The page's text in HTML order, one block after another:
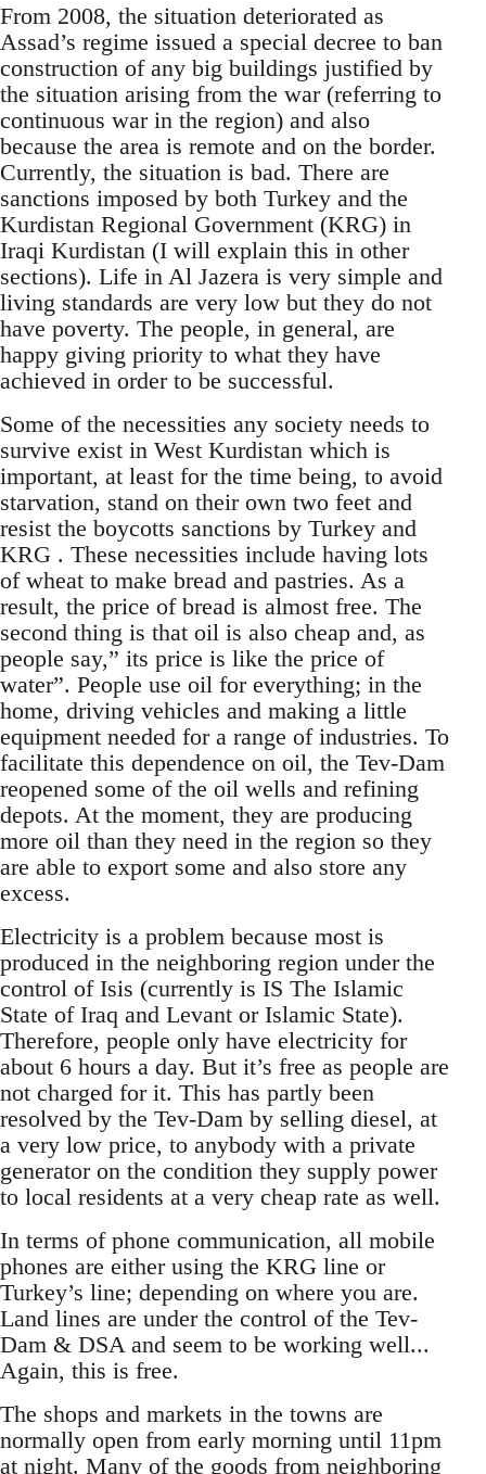
From 2008, the situation deteriorated as
Assad’s regime issued a special decree to ban
construction of any big buildings justified by
the situation arising from the war (referring to
continuous war in the region) and also
because the area is remote and on the border.
Currently, the situation is bad. There are
sanctions imposed by both Turkey and the
Kurdistan Regional Government (KRG) in
Iraqi Kurdistan (I will explain this in other
sections). Life in Al Jazera is very simple and
living standards are very low but they do not
have poverty. The people, in general, are
happy giving priority to what they have
achieved in order to be successful.
Some of the necessities any society needs to
survive exist in West Kurdistan which is
important, at least for the time being, to avoid
starvation, stand on their own two feet and
resist the boycotts sanctions by Turkey and
KRG . These necessities include having lots
of wheat to make bread and pastries. As a
result, the price of bread is almost free. The
second thing is that oil is also cheap and, as
people say,” its price is like the price of
water”. People use oil for everything; in the
home, driving vehicles and making a little
equipment needed for a range of industries. To
facilitate this dependence on oil, the Tev-Dam
reopened some of the oil wells and refining
depots. At the moment, they are producing
more oil than they need in the region so they
are able to export some and also store any
excess.
Electricity is a problem because most is
produced in the neighboring region under the
control of Isis (currently is IS The Islamic
State of Iraq and Levant or Islamic State).
Therefore, people only have electricity for
about 6 hours a day. But it’s free as people are
not charged for it. This has partly been
resolved by the Tev-Dam by selling diesel, at
a very low price, to anybody with a private
generator on the condition they supply power
to local residents at a very cheap rate as well.
In terms of phone communication, all mobile
phones are either using the KRG line or
Turkey’s line; depending on where you are.
Land lines are under the control of the Tev-
Dam & DSA and seem to be working well...
Again, this is free.
The shops and markets in the towns are
normally open from early morning until 11pm
at night. Many of the goods from neighboring